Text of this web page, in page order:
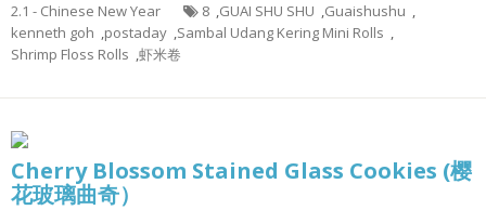
2.1 - Chinese New Year
8 ,GUAI SHU SHU ,Guaishushu ,
kenneth goh ,postaday ,Sambal Udang Kering Mini Rolls ,
Shrimp Floss Rolls ,虾米卷
Cherry Blossom Stained Glass Cookies (樱
花玻璃曲奇）